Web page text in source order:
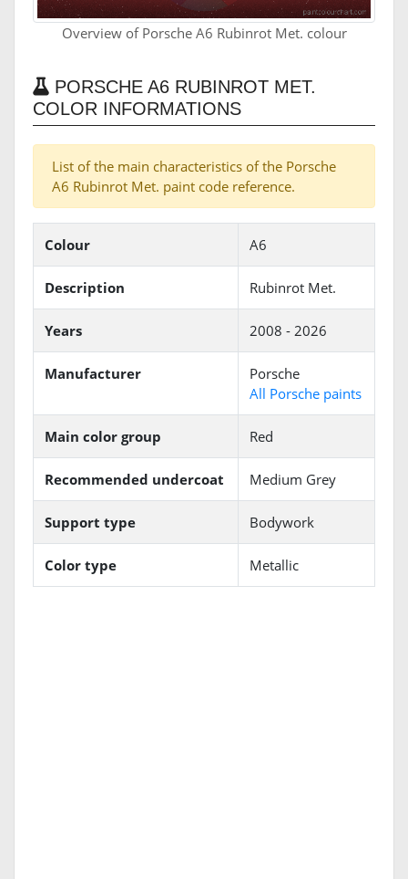
Overview of Porsche A6 Rubinrot Met. colour
PORSCHE A6 RUBINROT MET.
COLOR INFORMATIONS
List of the main characteristics of the Porsche
A6 Rubinrot Met. paint code reference.
Colour A6
Description Rubinrot Met.
Years 2008 - 2026
Manufacturer
Porsche
All Porsche paints
Main color group Red
Recommended undercoat Medium Grey
Support type Bodywork
Color type Metallic